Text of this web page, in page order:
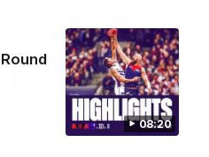
08:20
03:02
learn from it' | Hayden